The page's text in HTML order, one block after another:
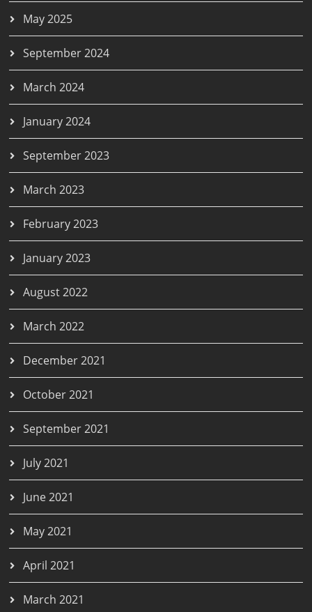
May 2025
September 2024
March 2024
January 2024
September 2023
March 2023
February 2023
January 2023
August 2022
March 2022
December 2021
October 2021
September 2021
July 2021
June 2021
May 2021
April 2021
March 2021